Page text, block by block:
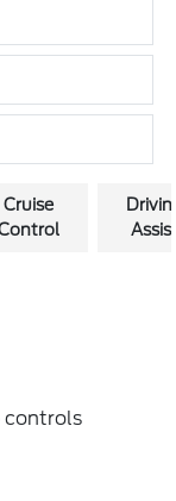
Cruise
controls